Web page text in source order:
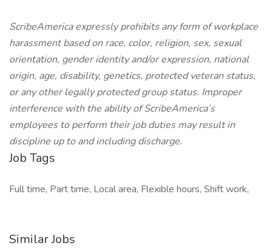
ScribeAmerica expressly prohibits any form of workplace
harassment based on race, color, religion, sex, sexual
orientation, gender identity and/or expression, national
origin, age, disability, genetics, protected veteran status,
or any other legally protected group status. Improper
interference with the ability of ScribeAmerica’s
employees to perform their job duties may result in
discipline up to and including discharge.
Job Tags
Full time, Part time, Local area, Flexible hours, Shift work,
Similar Jobs